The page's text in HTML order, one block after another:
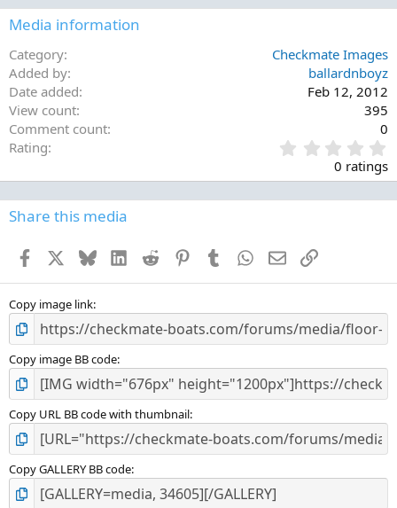
Media information
Category
Checkmate Images
Added by
ballardnboyz
Date added
Feb 12, 2012
View count
395
Comment count
0
Rating
.
0
0
s
0 ratings
Share this media
Facebook BlueskyLinkedInReddit PinterestTumblr WhatsApp
EmailLink
Copy image link
Copy image BB code
Copy URL BB code with thumbnail
Copy GALLERY BB code